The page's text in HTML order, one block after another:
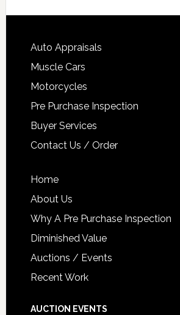
Auto Appraisals
Muscle Cars
Motorcycles
Pre Purchase Inspection
Buyer Services
Contact Us / Order
Home
About Us
Why A Pre Purchase Inspection
Diminished Value
Auctions / Events
Recent Work
AUCTION EVENTS